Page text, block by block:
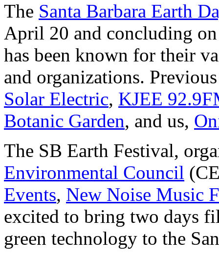
The Santa Barbara Earth
April 20 and concluding
has been known for their
and organizations.
Solar Electric, KJEE
Botanic Garden, and us,
The SB Earth Festival,
Environmental Council
Events, New Noise Music
excited to bring two days
green technology to the